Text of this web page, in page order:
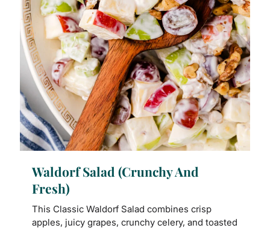
Waldorf Salad (Crunchy And
Fresh)
This Classic Waldorf Salad combines crisp
apples, juicy grapes, crunchy celery, and toasted